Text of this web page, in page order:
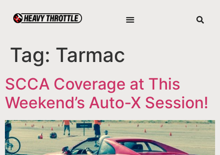
Tag: Tarmac
SCCA Coverage at This
Weekend’s Auto-X Session!